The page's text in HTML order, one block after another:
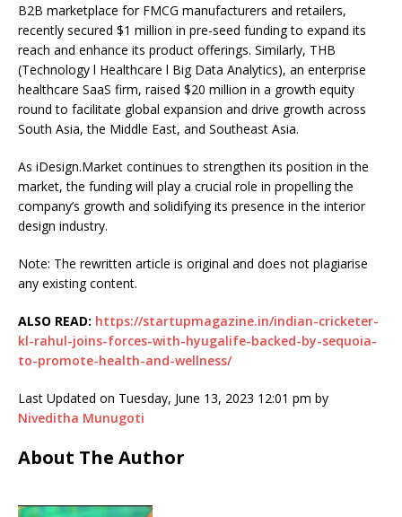
B2B marketplace for FMCG manufacturers and retailers,
recently secured $1 million in pre-seed funding to expand its
reach and enhance its product offerings. Similarly, THB
(Technology l Healthcare l Big Data Analytics), an enterprise
healthcare SaaS firm, raised $20 million in a growth equity
round to facilitate global expansion and drive growth across
South Asia, the Middle East, and Southeast Asia.
As iDesign.Market continues to strengthen its position in the
market, the funding will play a crucial role in propelling the
company’s growth and solidifying its presence in the interior
design industry.
Note: The rewritten article is original and does not plagiarise
any existing content.
ALSO READ: https://startupmagazine.in/indian-cricketer-
kl-rahul-joins-forces-with-hyugalife-backed-by-sequoia-
to-promote-health-and-wellness/
Last Updated on Tuesday, June 13, 2023 12:01 pm by
Niveditha Munugoti
About The Author